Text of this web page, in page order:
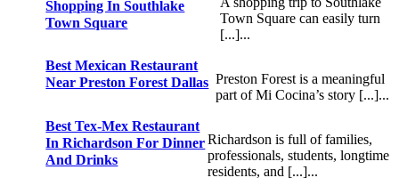
Shopping In Southlake
Town Square
Town Square can easily turn
[...]...
Best Mexican Restaurant
Near Preston Forest Dallas Preston Forest is a meaningful
part of Mi Cocina’s story [...]...
Best Tex-Mex Restaurant
In Richardson For Dinner
And Drinks
Richardson is full of families,
professionals, students, longtime
residents, and [...]...